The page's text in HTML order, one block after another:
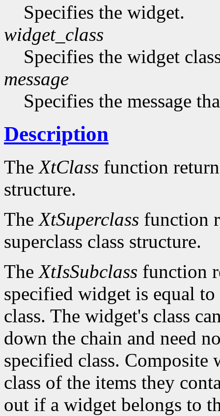
Specifies the widget.
widget_class
Specifies the widget
message
Specifies the message
Description
TheXtClass function
structure.
TheXtSuperclass function
superclass class structure.
TheXtIsSubclass function
specified widget is equal
class. The widget's class
down the chain and need
specified class. Composite
class of the items they
out if a widget belongs to